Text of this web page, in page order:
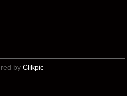
by Clikpic